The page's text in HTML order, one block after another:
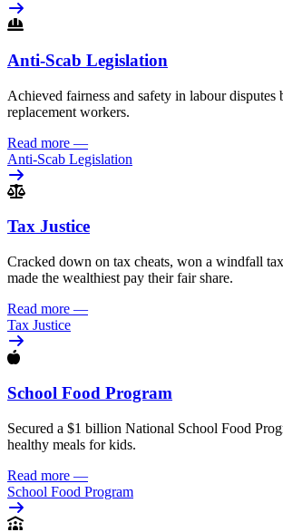
Anti-Scab Legislation
Achieved fairness and safety in labour disputes
replacement workers.
Read more —
Anti-Scab Legislation
Tax Justice
Cracked down on tax cheats, won a windfall
made the wealthiest pay their fair share.
Read more —
Tax Justice
School Food Program
Secured a $1 billion National School Food
healthy meals for kids.
Read more —
School Food Program